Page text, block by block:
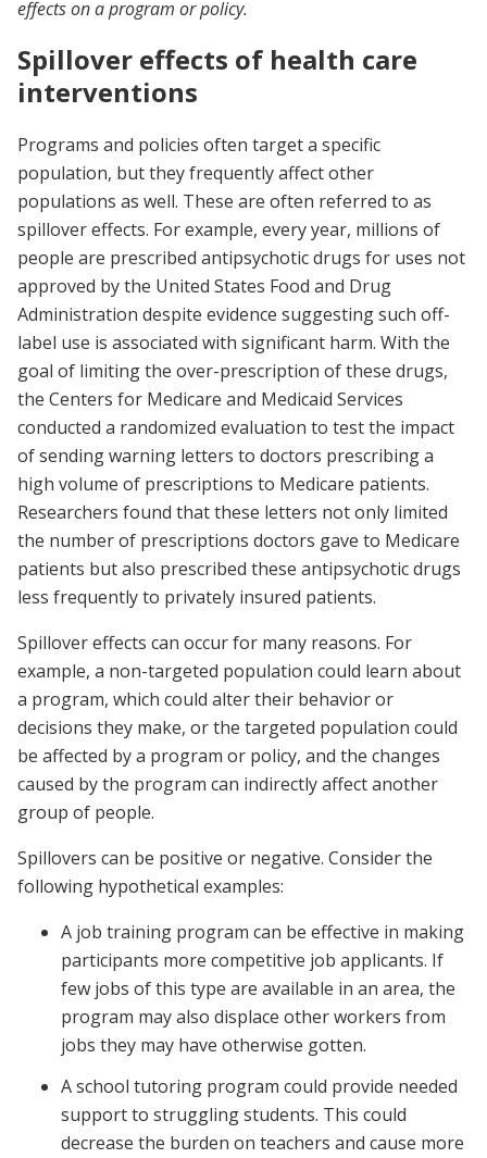
effects on a program or policy.
Spillover effects of health care
interventions
Programs and policies often target a specific
population, but they frequently affect other
populations as well. These are often referred to as
spillover effects. For example, every year, millions of
people are prescribed antipsychotic drugs for uses not
approved by the United States Food and Drug
Administration despite evidence suggesting such off-
label use is associated with significant harm. With the
goal of limiting the over-prescription of these drugs,
the Centers for Medicare and Medicaid Services
conducted a randomized evaluation to test the impact
of sending warning letters to doctors prescribing a
high volume of prescriptions to Medicare patients.
Researchers found that these letters not only limited
the number of prescriptions doctors gave to Medicare
patients but also prescribed these antipsychotic drugs
less frequently to privately insured patients.
Spillover effects can occur for many reasons. For
example, a non-targeted population could learn about
a program, which could alter their behavior or
decisions they make, or the targeted population could
be affected by a program or policy, and the changes
caused by the program can indirectly affect another
group of people.
Spillovers can be positive or negative. Consider the
following hypothetical examples:
A job training program can be effective in making
participants more competitive job applicants. If
few jobs of this type are available in an area, the
program may also displace other workers from
jobs they may have otherwise gotten.
A school tutoring program could provide needed
support to struggling students. This could
decrease the burden on teachers and cause more